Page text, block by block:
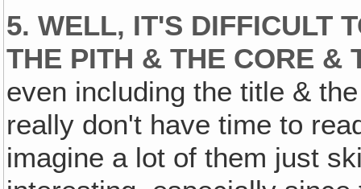
5. WELL, IT'S DIFFICULT
THE PITH & THE CORE &
even including the title &
really don't have time to
imagine a lot of them just